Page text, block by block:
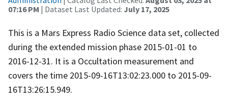
07:16 PM | Dataset Last Updated: July 17, 2025
This is a Mars Express Radio Science data set, collected
during the extended mission phase 2015-01-01 to
2016-12-31. It is a Occultation measurement and
covers the time 2015-09-16T13:02:23.000 to 2015-09-
16T13:26:15.949.